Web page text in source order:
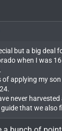
but a big deal
when I was
of applying my
never harvested
guide that we also